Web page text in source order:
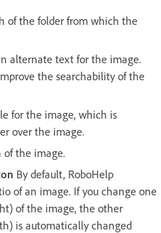
of the folder from which the
alternate text for the image.
the searchability of the
for the image, which is
over the image.
the image.
By default, RoboHelp
of an image. If you change one
of the image, the other
is automatically changed